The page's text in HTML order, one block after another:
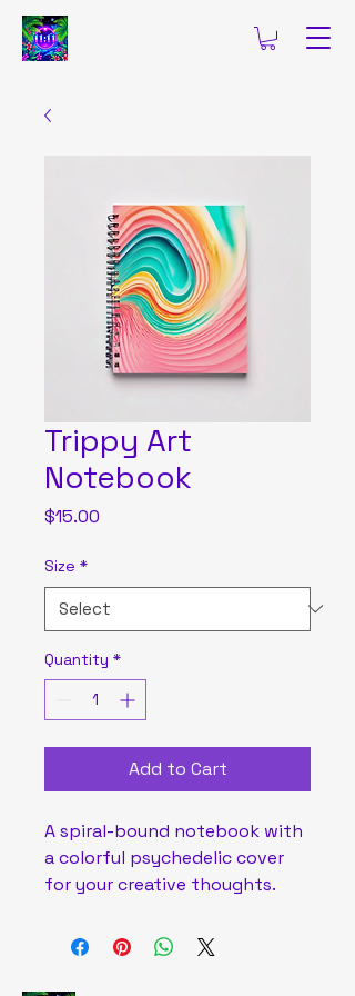
Trippy Art
Notebook
$15.00
Size *
Quantity *
Add to Cart
A spiral-bound notebook with
a colorful psychedelic cover
for your creative thoughts.